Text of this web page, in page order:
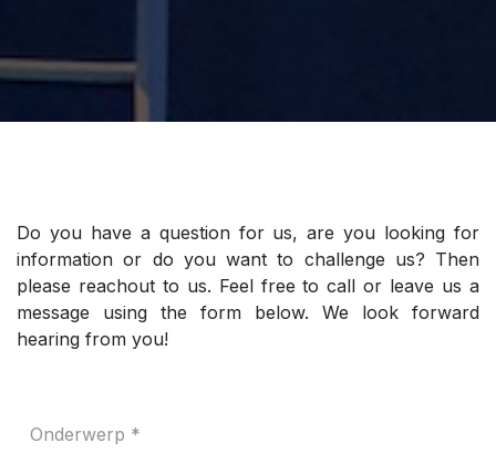
Do you have a question for us, are you looking for
information or do you want to challenge us? Then
please reachout to us. Feel free to call or leave us a
message using the form below. We look forward
hearing from you!